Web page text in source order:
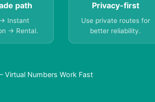
path
Instant
→ Rental.
Privacy-first
Use private routes for
better reliability.
Virtual Numbers Work Fast